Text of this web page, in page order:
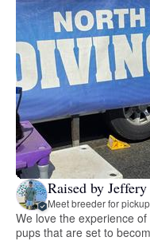
Raised by
Meet breeder for pickup
We love the experience
pups that are set to